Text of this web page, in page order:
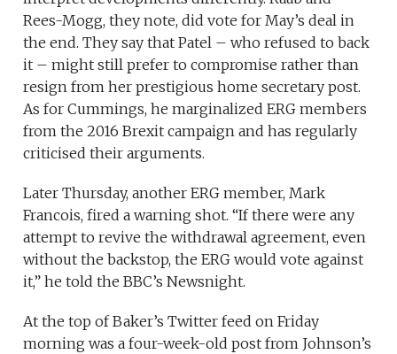
Rees-Mogg, they note, did vote for May’s deal in
the end. They say that Patel – who refused to back
it – might still prefer to compromise rather than
resign from her prestigious home secretary post.
As for Cummings, he marginalized ERG members
from the 2016 Brexit campaign and has regularly
criticised their arguments.
Later Thursday, another ERG member, Mark
Francois, fired a warning shot. “If there were any
attempt to revive the withdrawal agreement, even
without the backstop, the ERG would vote against
it,” he told the BBC’s Newsnight.
At the top of Baker’s Twitter feed on Friday
morning was a four-week-old post from Johnson’s